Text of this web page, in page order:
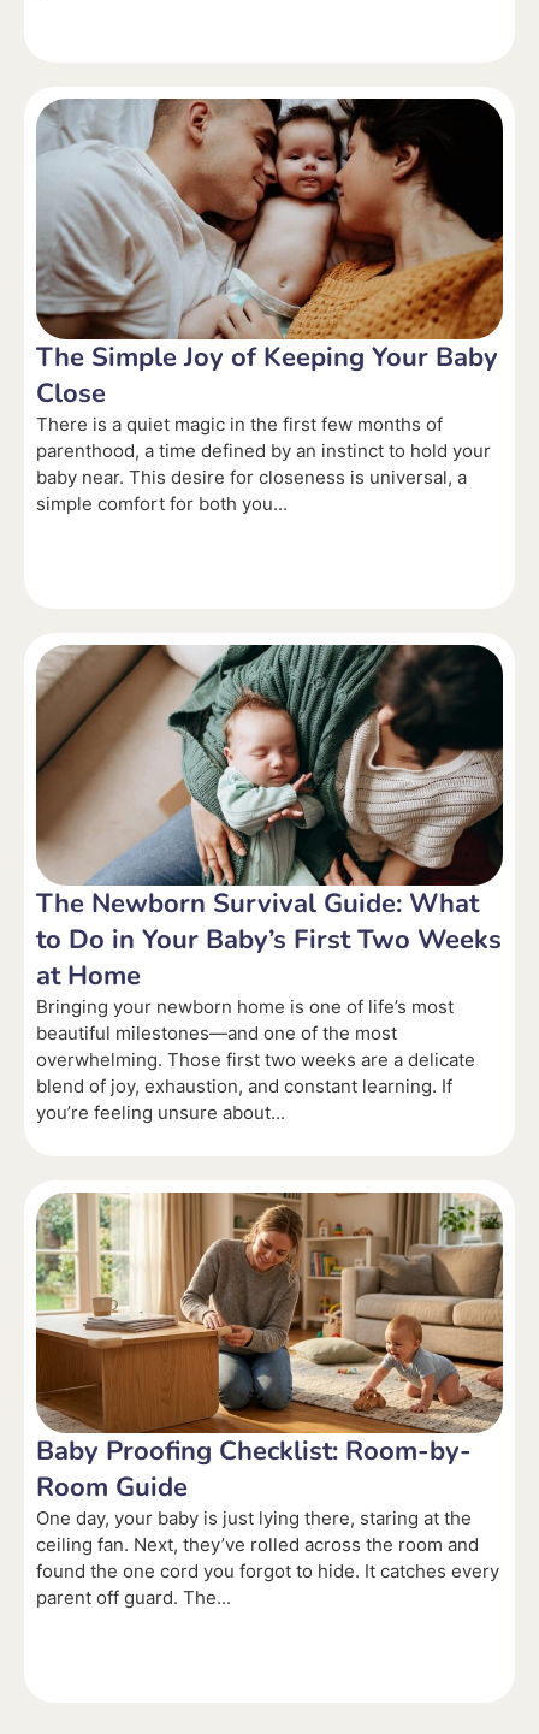
The Simple Joy of Keeping Your Baby
Close
There is a quiet magic in the first few months of
parenthood, a time defined by an instinct to hold your
baby near. This desire for closeness is universal, a
simple comfort for both you...
The Newborn Survival Guide: What
to Do in Your Baby’s First Two Weeks
at Home
Bringing your newborn home is one of life’s most
beautiful milestones—and one of the most
overwhelming. Those first two weeks are a delicate
blend of joy, exhaustion, and constant learning. If
you’re feeling unsure about...
Baby Proofing Checklist: Room-by-
Room Guide
One day, your baby is just lying there, staring at the
ceiling fan. Next, they’ve rolled across the room and
found the one cord you forgot to hide. It catches every
parent off guard. The...